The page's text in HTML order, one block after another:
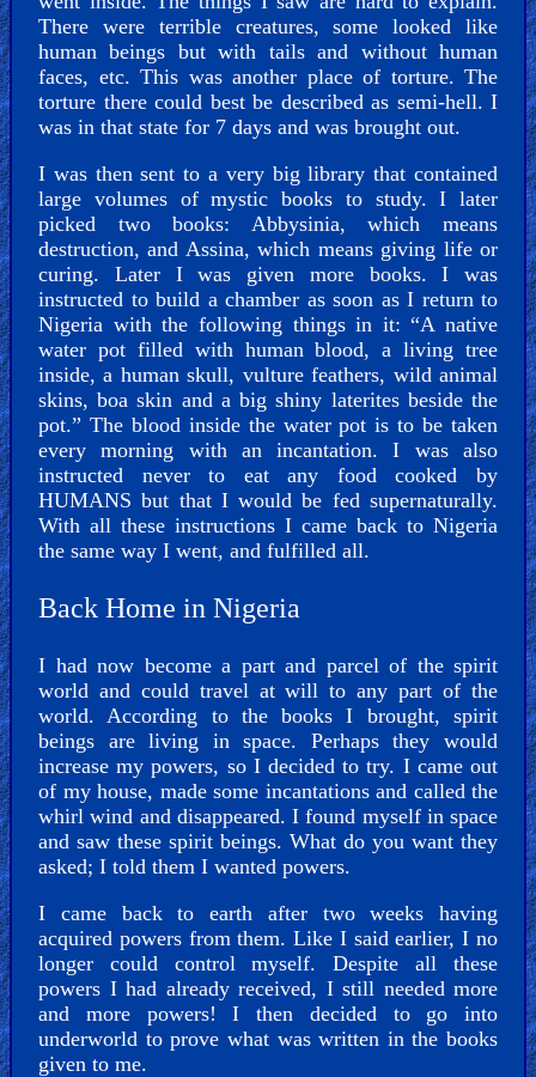
There were terrible creatures, some looked like
human beings but with tails and without human
faces, etc. This was another place of torture. The
torture there could best be described as semi-hell. I
was in that state for 7 days and was brought out.
I was then sent to a very big library that contained
large volumes of mystic books to study. I later
picked two books: Abbysinia, which means
destruction, and Assina, which means giving life or
curing. Later I was given more books. I was
instructed to build a chamber as soon as I return to
Nigeria with the following things in it: “A native
water pot filled with human blood, a living tree
inside, a human skull, vulture feathers, wild animal
skins, boa skin and a big shiny laterites beside the
pot.” The blood inside the water pot is to be taken
every morning with an incantation. I was also
instructed never to eat any food cooked by
HUMANS but that I would be fed supernaturally.
With all these instructions I came back to Nigeria
the same way I went, and fulfilled all.
Back Home in Nigeria
I had now become a part and parcel of the spirit
world and could travel at will to any part of the
world. According to the books I brought, spirit
beings are living in space. Perhaps they would
increase my powers, so I decided to try. I came out
of my house, made some incantations and called the
whirl wind and disappeared. I found myself in space
and saw these spirit beings. What do you want they
asked; I told them I wanted powers.
I came back to earth after two weeks having
acquired powers from them. Like I said earlier, I no
longer could control myself. Despite all these
powers I had already received, I still needed more
and more powers! I then decided to go into
underworld to prove what was written in the books
given to me.